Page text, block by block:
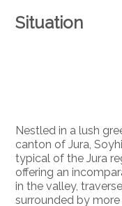
Situation
Nestled in a lush
canton of Jura,
typical of the Jura
offering an
in the valley,
surrounded by